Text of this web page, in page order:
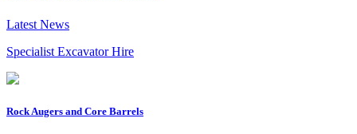
Latest News
Specialist Excavator Hire
Rock Augers and Core Barrels